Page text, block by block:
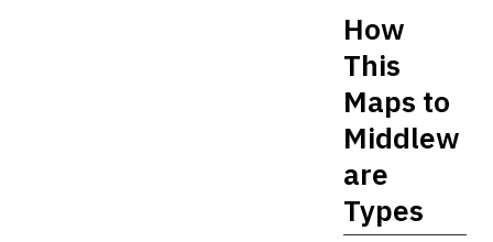
How
This
Maps to
Middlew
are
Types